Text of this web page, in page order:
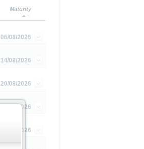
Maturity
06/08/2026
14/08/2026
20/08/2026
20/08/2026
02/09/2026